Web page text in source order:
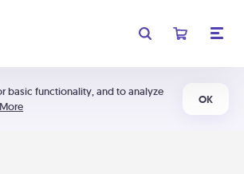
basic functionality, and to analyze
OK